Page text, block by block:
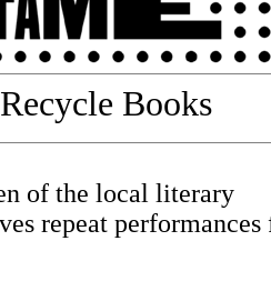
Recycle Books
of the local literary
repeat performances